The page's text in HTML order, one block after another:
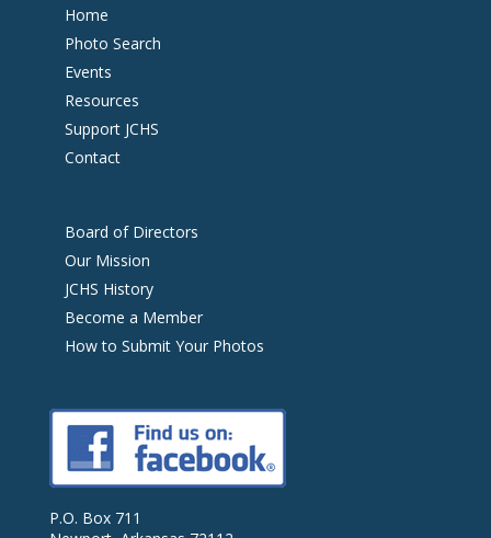
Home
Photo Search
Events
Resources
Support JCHS
Contact
Board of Directors
Our Mission
JCHS History
Become a Member
How to Submit Your Photos
P.O. Box 711